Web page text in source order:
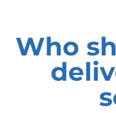
Who